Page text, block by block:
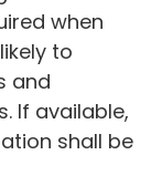
when
to
and
If available,
shall be